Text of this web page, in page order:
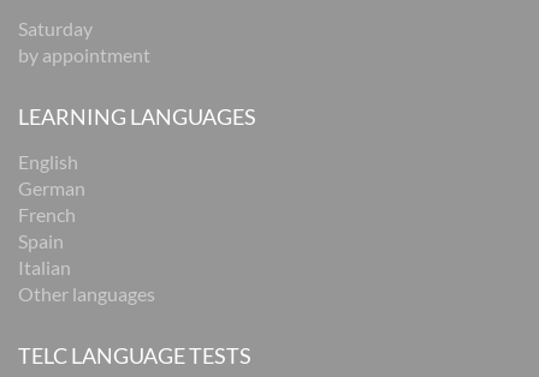
Saturday
by appointment
LEARNING LANGUAGES
English
German
French
Spain
Italian
Other languages
TELC LANGUAGE TESTS